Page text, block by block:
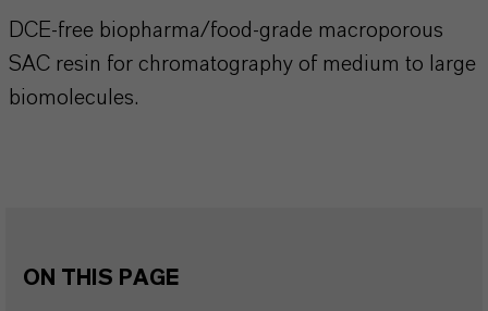
DCE-free biopharma/food-grade macroporous
SAC resin for chromatography of medium to large
biomolecules.
ON THIS PAGE